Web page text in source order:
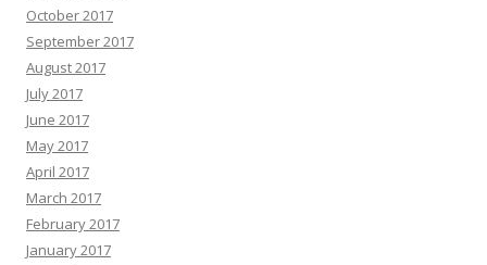
October 2017
September 2017
August 2017
July 2017
June 2017
May 2017
April 2017
March 2017
February 2017
January 2017